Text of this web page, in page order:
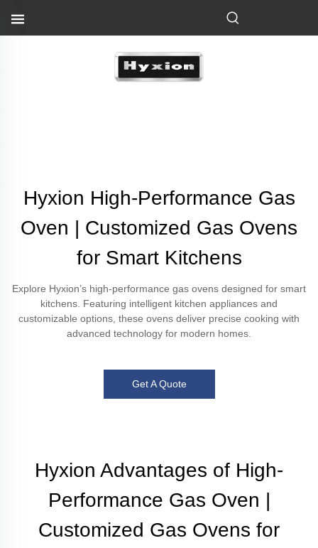
Hyxion High-Performance Gas
Oven | Customized Gas Ovens
for Smart Kitchens
Explore Hyxion’s high-performance gas ovens designed for smart
kitchens. Featuring intelligent kitchen appliances and
customizable options, these ovens deliver precise cooking with
advanced technology for modern homes.
Get A Quote
Hyxion Advantages of High-
Performance Gas Oven |
Customized Gas Ovens for